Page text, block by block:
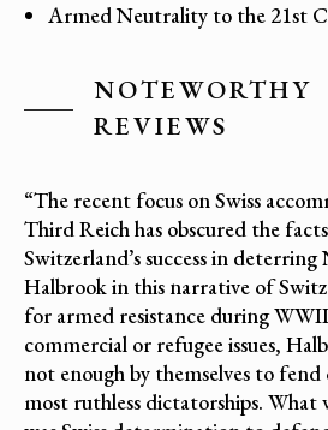
Armed Neutrality to the 21st
NOTEWORTHY
REVIEWS
“The recent focus on Swiss
Third Reich has obscured the
Switzerland’s success in deterring
Halbrook in this narrative of
for armed resistance during
commercial or refugee issues,
not enough by themselves to fend
most ruthless dictatorships. What